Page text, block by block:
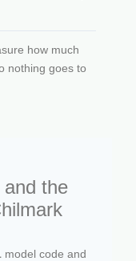
how much
nothing goes to
the
model code and